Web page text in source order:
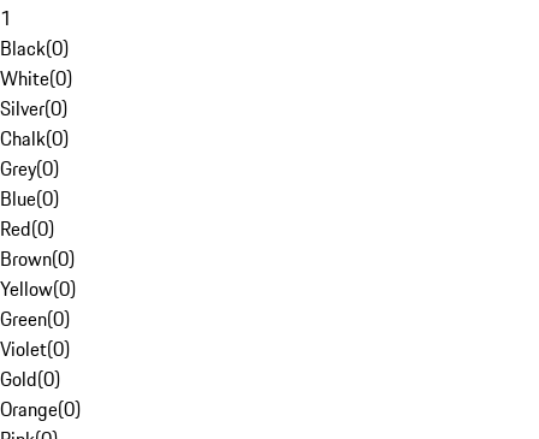
1
Black(0)
White(0)
Silver(0)
Chalk(0)
Grey(0)
Blue(0)
Red(0)
Brown(0)
Yellow(0)
Green(0)
Violet(0)
Gold(0)
Orange(0)